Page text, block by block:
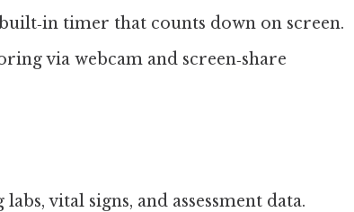
timer that counts down on screen.
via webcam and screen‑share
vital signs, and assessment data.